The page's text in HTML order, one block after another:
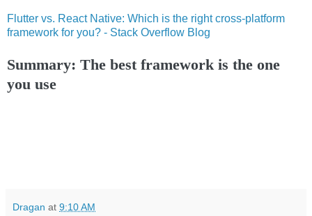
Flutter vs. React Native: Which is the right cross-platform
framework for you? - Stack Overflow Blog
Summary: The best framework is the one
you use
Dragan at 9:10 AM